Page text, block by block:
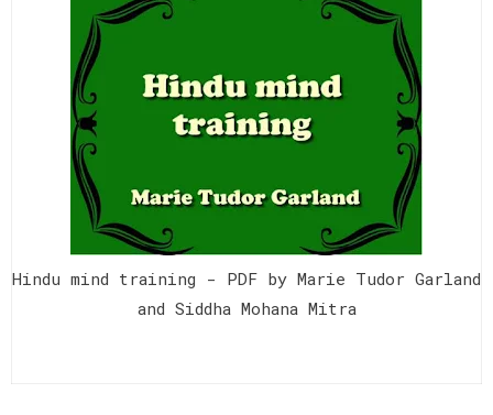
Hindu mind training - PDF by Marie Tudor Garland
and Siddha Mohana Mitra